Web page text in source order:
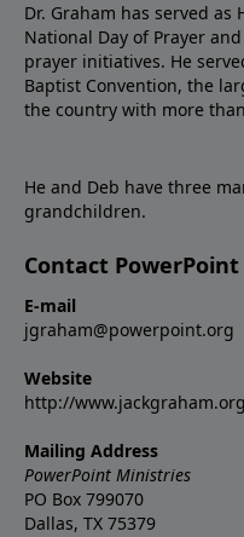
Dr. Graham has served
National Day of Prayer
prayer initiatives. He
Baptist Convention, the
the country with more
He and Deb have three
grandchildren.
Contact
E-mail
jgraham@powerpoint.org
Website
http://www.jackgraham.org
Mailing Address
PowerPoint Ministries
PO Box 799070
Dallas, TX 75379